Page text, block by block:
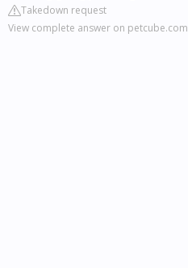
Takedown request
View complete answer on petcube.com